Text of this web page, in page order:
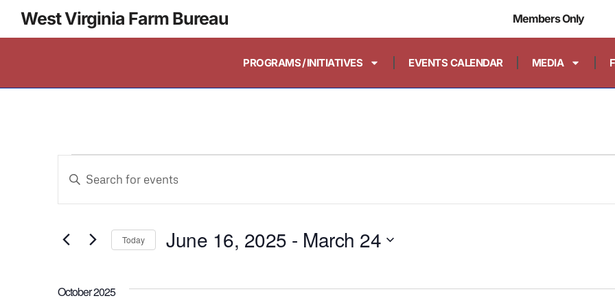
West Virginia Farm Bureau Members Only
PROGRAMS / INITIATIVES EVENTS CALENDAR MEDIA
Events
Search
and
Enter
for
Keyword.
Today June 16, 2025 - March 24
October 2025